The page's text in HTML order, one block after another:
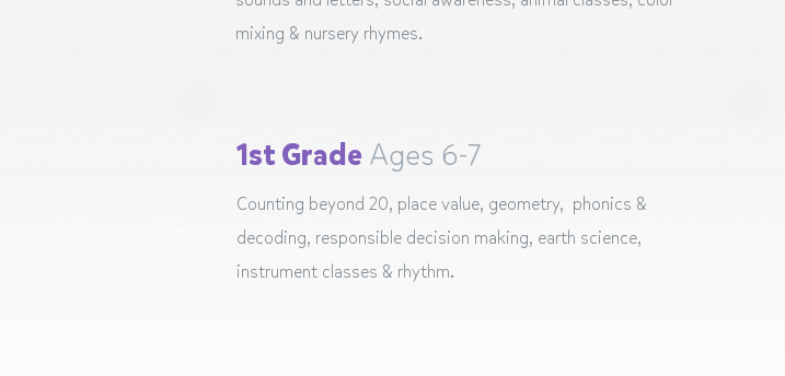
mixing & nursery rhymes.
1st Grade Ages 6-7
Counting beyond 20, place value, geometry, phonics &
decoding, responsible decision making, earth science,
instrument classes & rhythm.